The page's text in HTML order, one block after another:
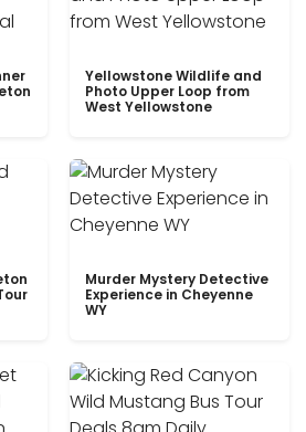
Yellowstone Wildlife and
Photo Upper Loop from
West Yellowstone
Murder Mystery Detective
Experience in Cheyenne
WY